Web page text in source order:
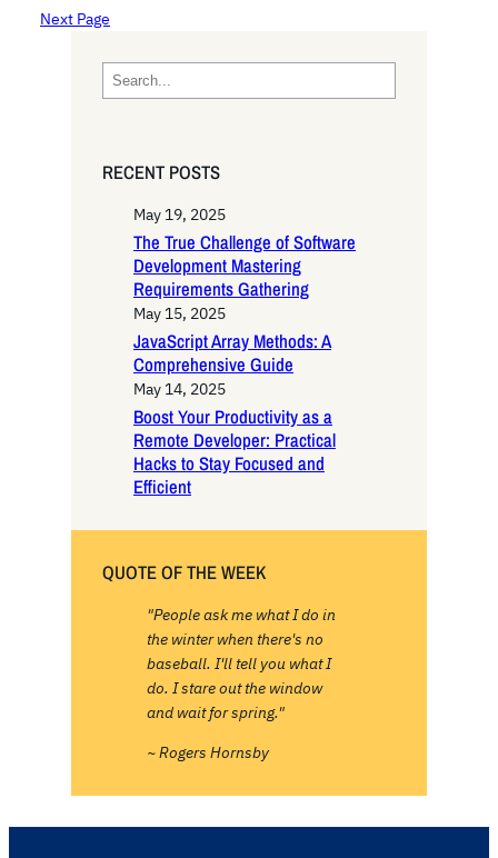
Next Page
e
c
RECENT POSTS
May 19, 2025
The True Challenge of Software
Development Mastering
Requirements Gathering
May 15, 2025
JavaScript Array Methods: A
Comprehensive Guide
May 14, 2025
Boost Your Productivity as a
Remote Developer: Practical
Hacks to Stay Focused and
Efficient
QUOTE OF THE WEEK
"People ask me what I do in
the winter when there's no
baseball. I'll tell you what I
do. I stare out the window
and wait for spring."
~ Rogers Hornsby